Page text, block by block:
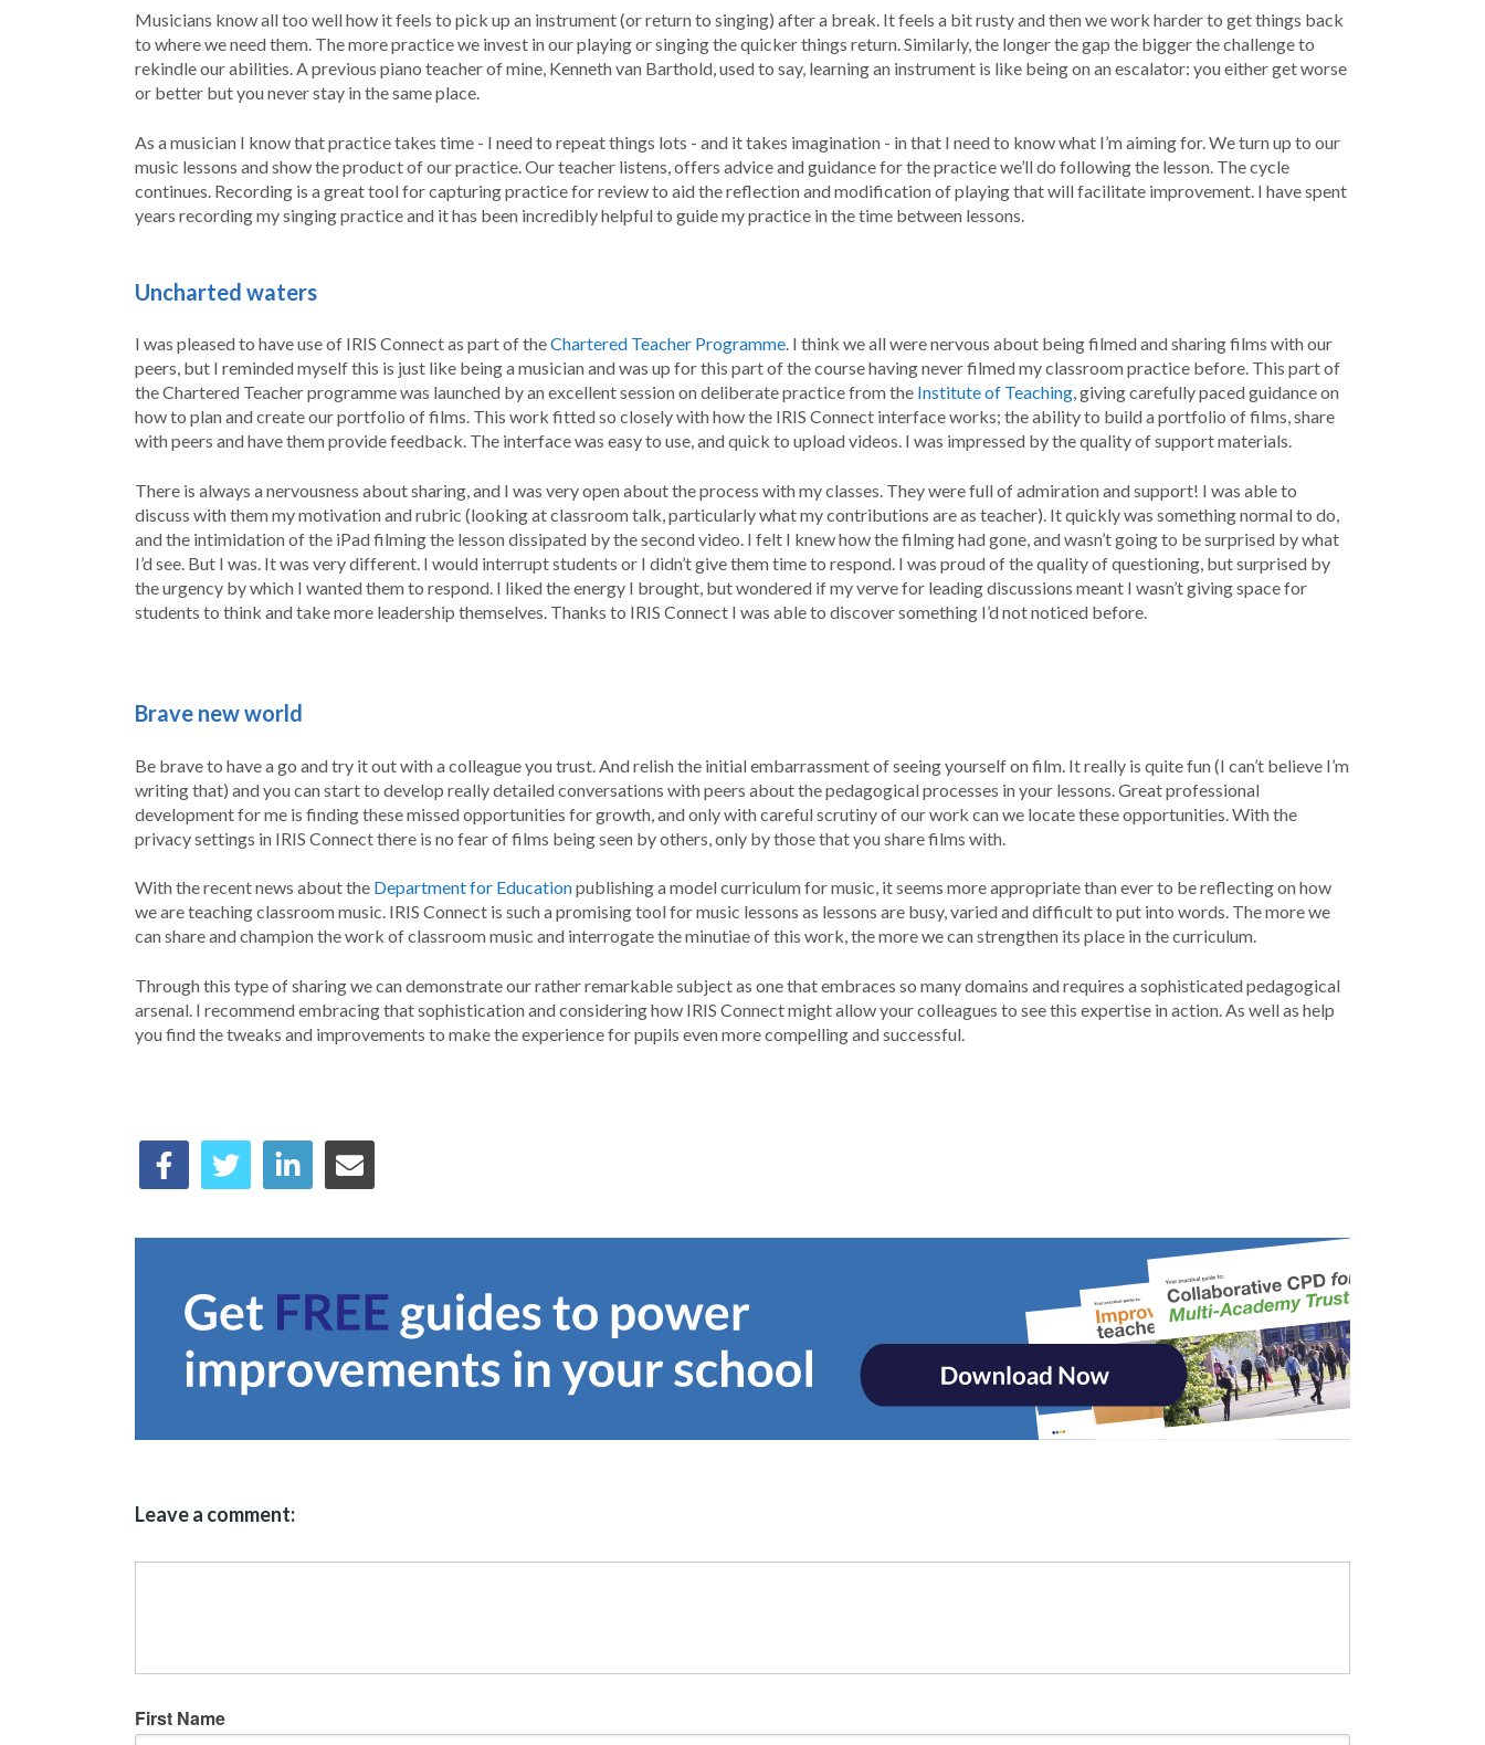
Musicians know all too well how it feels to pick up an instrument (or return to singing) after a break. It feels a bit rusty and then we work harder to get things back
to where we need them. The more practice we invest in our playing or singing the quicker things return. Similarly, the longer the gap the bigger the challenge to
rekindle our abilities. A previous piano teacher of mine, Kenneth van Barthold, used to say, learning an instrument is like being on an escalator: you either get worse
or better but you never stay in the same place.
As a musician I know that practice takes time - I need to repeat things lots - and it takes imagination - in that I need to know what I’m aiming for. We turn up to our
music lessons and show the product of our practice. Our teacher listens, offers advice and guidance for the practice we’ll do following the lesson. The cycle
continues. Recording is a great tool for capturing practice for review to aid the reflection and modification of playing that will facilitate improvement. I have spent
years recording my singing practice and it has been incredibly helpful to guide my practice in the time between lessons.
Uncharted waters
I was pleased to have use of IRIS Connect as part of theChartered Teacher Programme. I think we all were nervous about being filmed and sharing films with our
peers, but I reminded myself this is just like being a musician and was up for this part of the course having never filmed my classroom practice before. This part of
the Chartered Teacher programme was launched by an excellent session on deliberate practice from the Institute of Teaching, giving carefully paced guidance on
how to plan and create our portfolio of films. This work fitted so closely with how the IRIS Connect interface works; the ability to build a portfolio of films, share
with peers and have them provide feedback. The interface was easy to use, and quick to upload videos. I was impressed by the quality of support materials.
There is always a nervousness about sharing, and I was very open about the process with my classes. They were full of admiration and support! I was able to
discuss with them my motivation and rubric (looking at classroom talk, particularly what my contributions are as teacher). It quickly was something normal to do,
and the intimidation of the iPad filming the lesson dissipated by the second video. I felt I knew how the filming had gone, and wasn’t going to be surprised by what
I’d see. But I was. It was very different. I would interrupt students or I didn’t give them time to respond. I was proud of the quality of questioning, but surprised by
the urgency by which I wanted them to respond. I liked the energy I brought, but wondered if my verve for leading discussions meant I wasn’t giving space for
students to think and take more leadership themselves. Thanks to IRIS Connect I was able to discover something I’d not noticed before.
Brave new world
Be brave to have a go and try it out with a colleague you trust. And relish the initial embarrassment of seeing yourself on film. It really is quite fun (I can’t believe I’m
writing that) and you can start to develop really detailed conversations with peers about the pedagogical processes in your lessons. Great professional
development for me is finding these missed opportunities for growth, and only with careful scrutiny of our work can we locate these opportunities. With the
privacy settings in IRIS Connect there is no fear of films being seen by others, only by those that you share films with.
With the recent news about the Department for Educationpublishing a model curriculum for music, it seems more appropriate than ever to be reflecting on how
we are teaching classroom music. IRIS Connect is such a promising tool for music lessons as lessons are busy, varied and difficult to put into words. The more we
can share and champion the work of classroom music and interrogate the minutiae of this work, the more we can strengthen its place in the curriculum.
Through this type of sharing we can demonstrate our rather remarkable subject as one that embraces so many domains and requires a sophisticated pedagogical
arsenal. I recommend embracing that sophistication and considering how IRIS Connect might allow your colleagues to see this expertise in action. As well as help
you find the tweaks and improvements to make the experience for pupils even more compelling and successful.
Leave a comment:
First Name